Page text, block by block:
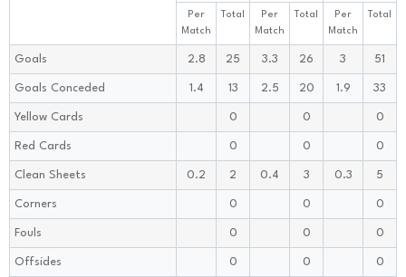
Per
Match
Total
Per
Match
Total
Per
Match
Total
Goals 2.8 25 3.3 26 3 51
Goals Conceded 1.4 13 2.5 20 1.9 33
Yellow Cards 0 0 0
Red Cards 0 0 0
Clean Sheets 0.2 2 0.4 3 0.3 5
Corners 0 0 0
Fouls 0 0 0
Offsides 0 0 0